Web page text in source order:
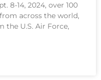
8-14, 2024, over 100
across the world,
the U.S. Air Force,